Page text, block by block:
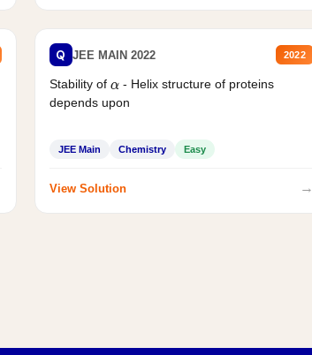
Q JEE MAIN 2022 2022
Stability of α - Helix structure of proteins
depends upon
JEE Main Chemistry Easy
View Solution →